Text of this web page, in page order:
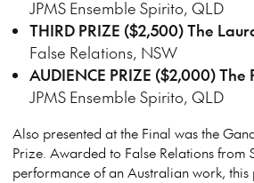
JPMS Ensemble Spirito, QLD
THIRD PRIZE ($2,500) The
False Relations, NSW
AUDIENCE PRIZE ($2,000) The
JPMS Ensemble Spirito, QLD
Also presented at the Final was the
Prize. Awarded to False Relations from
performance of an Australian work, this